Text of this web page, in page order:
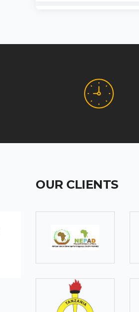
Social Responsibility
Discover our latest
quality, innovation, and
reflection of our
SOMEBODY
Senior Developer
OUR CLIENTS